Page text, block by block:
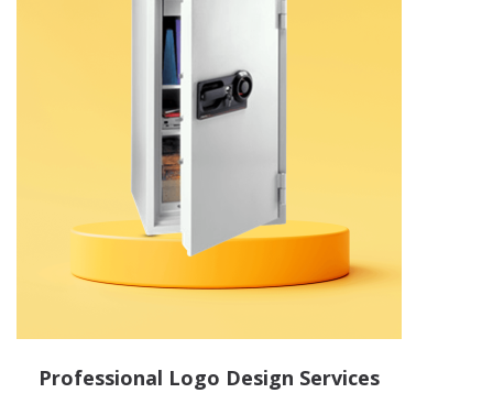
Professional Logo Design Services